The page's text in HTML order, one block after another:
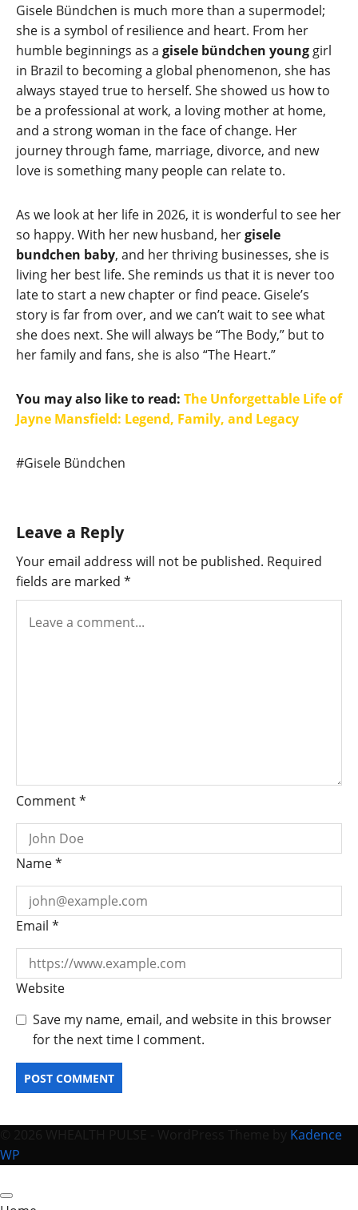
Gisele Bündchen is much more than a supermodel;
she is a symbol of resilience and heart. From her
humble beginnings as a gisele bündchen young girl
in Brazil to becoming a global phenomenon, she has
always stayed true to herself. She showed us how to
be a professional at work, a loving mother at home,
and a strong woman in the face of change. Her
journey through fame, marriage, divorce, and new
love is something many people can relate to.
As we look at her life in 2026, it is wonderful to see her
so happy. With her new husband, hergisele
bundchen baby, and her thriving businesses, she is
living her best life. She reminds us that it is never too
late to start a new chapter or find peace. Gisele’s
story is far from over, and we can’t wait to see what
she does next. She will always be “The Body,” but to
her family and fans, she is also “The Heart.”
You may also like to read: The Unforgettable Life of
Jayne Mansfield: Legend, Family, and Legacy
Post
#Gisele Bündchen
Leave a Reply
Your email address will not be published. Required
fields are marked *
Comment*
Name*
Email *
Website
Save my name, email, and website in this browser
for the next time I comment.
Kadence
WP